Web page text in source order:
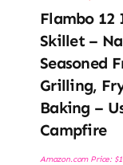
Flambo 12
Skillet –
Seasoned
Grilling,
Baking –
Campfire
Amazon.com Price: $